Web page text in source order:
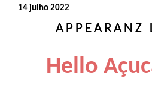
14 julho 2022
APPEARANZ
Hello